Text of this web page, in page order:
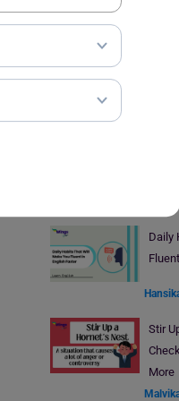
trustworthy, funny, and
Learn English
Daily
Stir
More